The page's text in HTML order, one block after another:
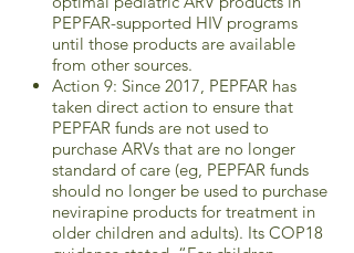
PEPFAR-supported HIV programs
until those products are available
from other sources.
Action 9: Since 2017, PEPFAR has
taken direct action to ensure that
PEPFAR funds are not used to
purchase ARVs that are no longer
standard of care (eg, PEPFAR funds
should no longer be used to purchase
nevirapine products for treatment in
older children and adults). Its COP18